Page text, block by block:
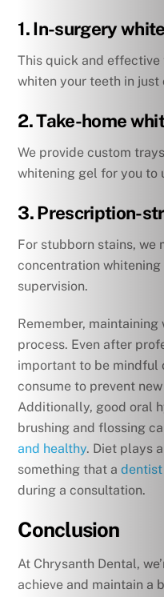
1. In-surgery
This quick and
whiten your teeth in just
2. Take-home
We provide custom
whitening gel for you to
3. Prescription-
For stubborn stains, we
concentration
supervision.
Remember,
process. Even after
important to be mindful
consume to prevent
Additionally, good oral
brushing and flossing
and healthy. Diet plays
something that a
during a consultation.
Conclusion
At Chrysanth Dental,
achieve and maintain a